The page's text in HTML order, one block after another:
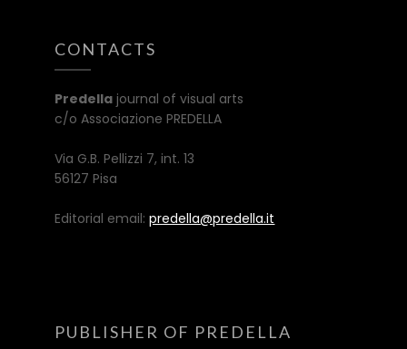
CONTACTS
Predella journal of visual arts
c/o Associazione PREDELLA
Via G.B. Pellizzi 7, int. 13
56127 Pisa
Editorial email:predella@predella.it
PUBLISHER OF PREDELLA